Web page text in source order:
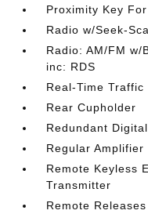
Proximity Key
Radio w/Seek-
Radio: AM/FM w/
inc: RDS
Real-Time Traffic
Rear Cupholder
Redundant
Regular Amplifier
Remote Keyless
Transmitter
Remote